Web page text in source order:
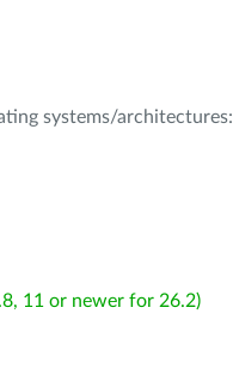
systems/architectures:
11 or newer for 26.2)